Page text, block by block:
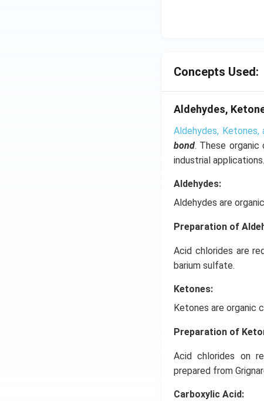
Concepts Used:
Aldehydes,
Aldehydes, Ketones,
bond. These organic
industrial applications.
Aldehydes:
Aldehydes are
Preparation of
Acid chlorides are
barium sulfate.
Ketones:
Ketones are organic
Preparation of
Acid chlorides on
prepared from
Carboxylic Acid: